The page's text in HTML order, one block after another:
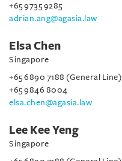
+65 9735 9285
adrian.ang@agasia.law
Elsa Chen
Singapore
+65 6890 7188 (General Line)
+65 9846 8004
elsa.chen@agasia.law
Lee Kee Yeng
Singapore